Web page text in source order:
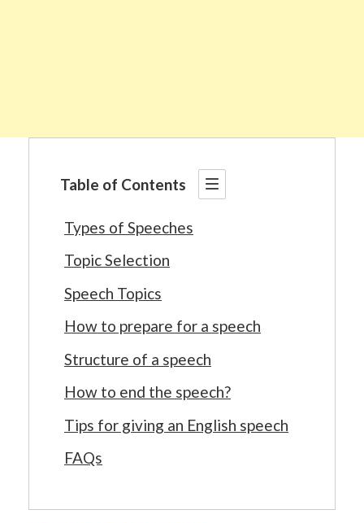
Table of Contents
Types of Speeches
Topic Selection
Speech Topics
How to prepare for a speech
Structure of a speech
How to end the speech?
Tips for giving an English speech
FAQs